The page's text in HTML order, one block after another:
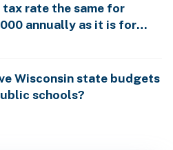
tax rate the same for
annually as it is for
Wisconsin state budgets
schools?